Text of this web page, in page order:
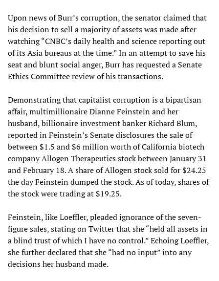
Upon news of Burr’s corruption, the senator claimed that
his decision to sell a majority of assets was made after
watching “CNBC’s daily health and science reporting out
of its Asia bureaus at the time.” In an attempt to save his
seat and blunt social anger, Burr has requested a Senate
Ethics Committee review of his transactions.
Demonstrating that capitalist corruption is a bipartisan
affair, multimillionaire Dianne Feinstein and her
husband, billionaire investment banker Richard Blum,
reported in Feinstein’s Senate disclosures the sale of
between $1.5 and $6 million worth of California biotech
company Allogen Therapeutics stock between January 31
and February 18. A share of Allogen stock sold for $24.25
the day Feinstein dumped the stock. As of today, shares of
the stock were trading at $19.25.
Feinstein, like Loeffler, pleaded ignorance of the seven-
figure sales, stating on Twitter that she “held all assets in
a blind trust of which I have no control.” Echoing Loeffler,
she further declared that she “had no input” into any
decisions her husband made.